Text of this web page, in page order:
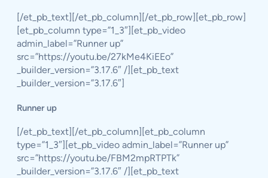
[/et_pb_text][/et_pb_column][/et_pb_row][et_pb_row]
[et_pb_column type=”1_3″][et_pb_video
admin_label=”Runner up”
src=”https://youtu.be/27kMe4KiEEo”
_builder_version=”3.17.6″ /][et_pb_text
_builder_version=”3.17.6″]
Runner up
[/et_pb_text][/et_pb_column][et_pb_column
type=”1_3″][et_pb_video admin_label=”Runner up”
src=”https://youtu.be/FBM2mpRTPTk”
_builder_version=”3.17.6″ /][et_pb_text